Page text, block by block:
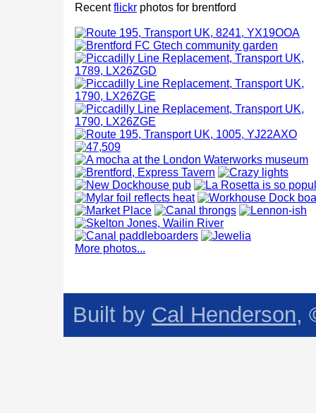
Recentflickr photos for brentford
More photos...
Built by Cal Henderson,